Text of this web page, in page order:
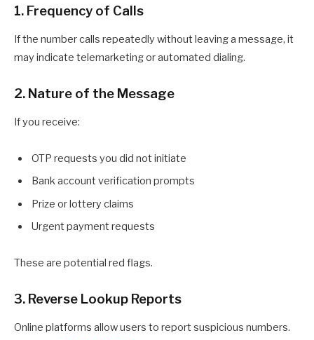
1. Frequency of Calls
If the number calls repeatedly without leaving a message, it
may indicate telemarketing or automated dialing.
2. Nature of the Message
If you receive:
OTP requests you did not initiate
Bank account verification prompts
Prize or lottery claims
Urgent payment requests
These are potential red flags.
3. Reverse Lookup Reports
Online platforms allow users to report suspicious numbers.